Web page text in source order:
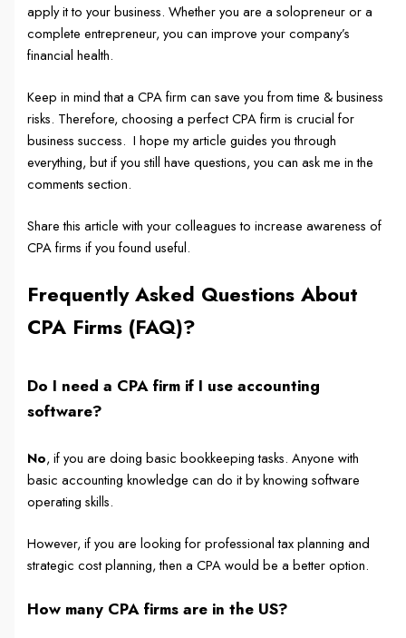
apply it to your business. Whether you are a solopreneur or a
complete entrepreneur, you can improve your company’s
financial health.
Keep in mind that a CPA firm can save you from time & business
risks. Therefore, choosing a perfect CPA firm is crucial for
business success. I hope my article guides you through
everything, but if you still have questions, you can ask me in the
comments section.
Share this article with your colleagues to increase awareness of
CPA firms if you found useful.
Frequently Asked Questions About
CPA Firms (FAQ)?
Do I need a CPA firm if I use accounting
software?
No, if you are doing basic bookkeeping tasks. Anyone with
basic accounting knowledge can do it by knowing software
operating skills.
However, if you are looking for professional tax planning and
strategic cost planning, then a CPA would be a better option.
How many CPA firms are in the US?